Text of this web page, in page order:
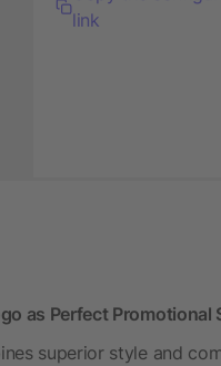
link
as Perfect Promotional
superior style and